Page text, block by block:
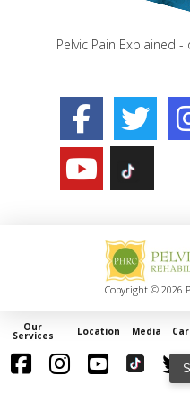
Pelvic Pain Explained -
Copyright © 2026
Our
Services Locations Media